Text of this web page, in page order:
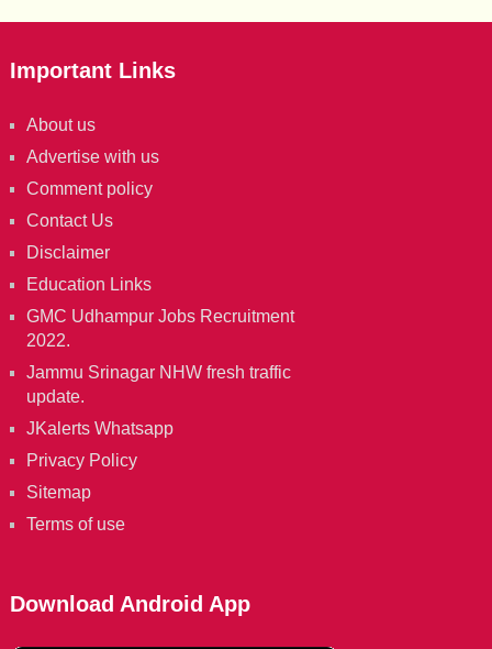
Important Links
About us
Advertise with us
Comment policy
Contact Us
Disclaimer
Education Links
GMC Udhampur Jobs Recruitment
2022.
Jammu Srinagar NHW fresh traffic
update.
JKalerts Whatsapp
Privacy Policy
Sitemap
Terms of use
Download Android App